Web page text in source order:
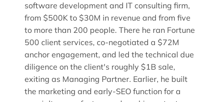
software development and IT consulting firm,
from $500K to $30M in revenue and from five
to more than 200 people. There he ran Fortune
500 client services, co-negotiated a $72M
anchor engagement, and led the technical due
diligence on the client's roughly $1B sale,
exiting as Managing Partner. Earlier, he built
the marketing and early-SEO function for a